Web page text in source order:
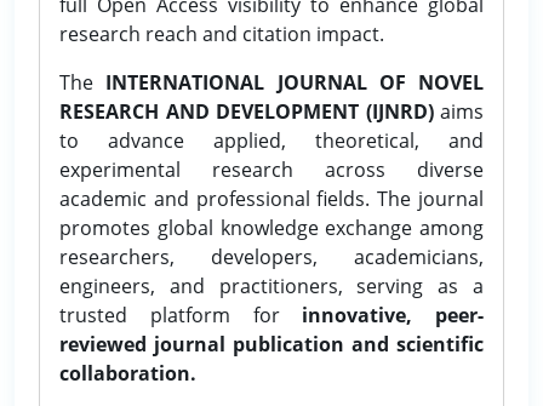
research reach and citation impact.
The INTERNATIONAL JOURNAL OF NOVEL
RESEARCH AND DEVELOPMENT (IJNRD)aims
to advance applied, theoretical, and
experimental research across diverse
academic and professional fields. The journal
promotes global knowledge exchange among
researchers, developers, academicians,
engineers, and practitioners, serving as a
trusted platform for innovative, peer-
reviewed journal publication and scientific
collaboration.